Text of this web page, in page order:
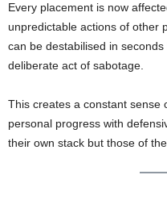
Every placement is now
unpredictable actions of other
can be destabilised in
deliberate act of sabotage.
This creates a constant sense
personal progress with
their own stack but those of